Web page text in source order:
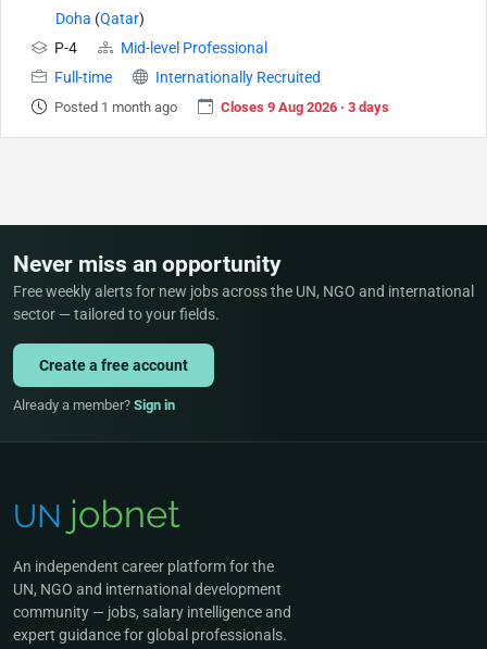
Doha (Qatar)
P-4
Mid-level Professional
Full-time
Internationally Recruited
Posted 1 month ago Closes 9 Aug 2026 · 3 days
Never miss an opportunity
Free weekly alerts for new jobs across the UN, NGO and international
sector — tailored to your fields.
Create a free account
Already a member? Sign in
An independent career platform for the
UN, NGO and international development
community — jobs, salary intelligence and
expert guidance for global professionals.